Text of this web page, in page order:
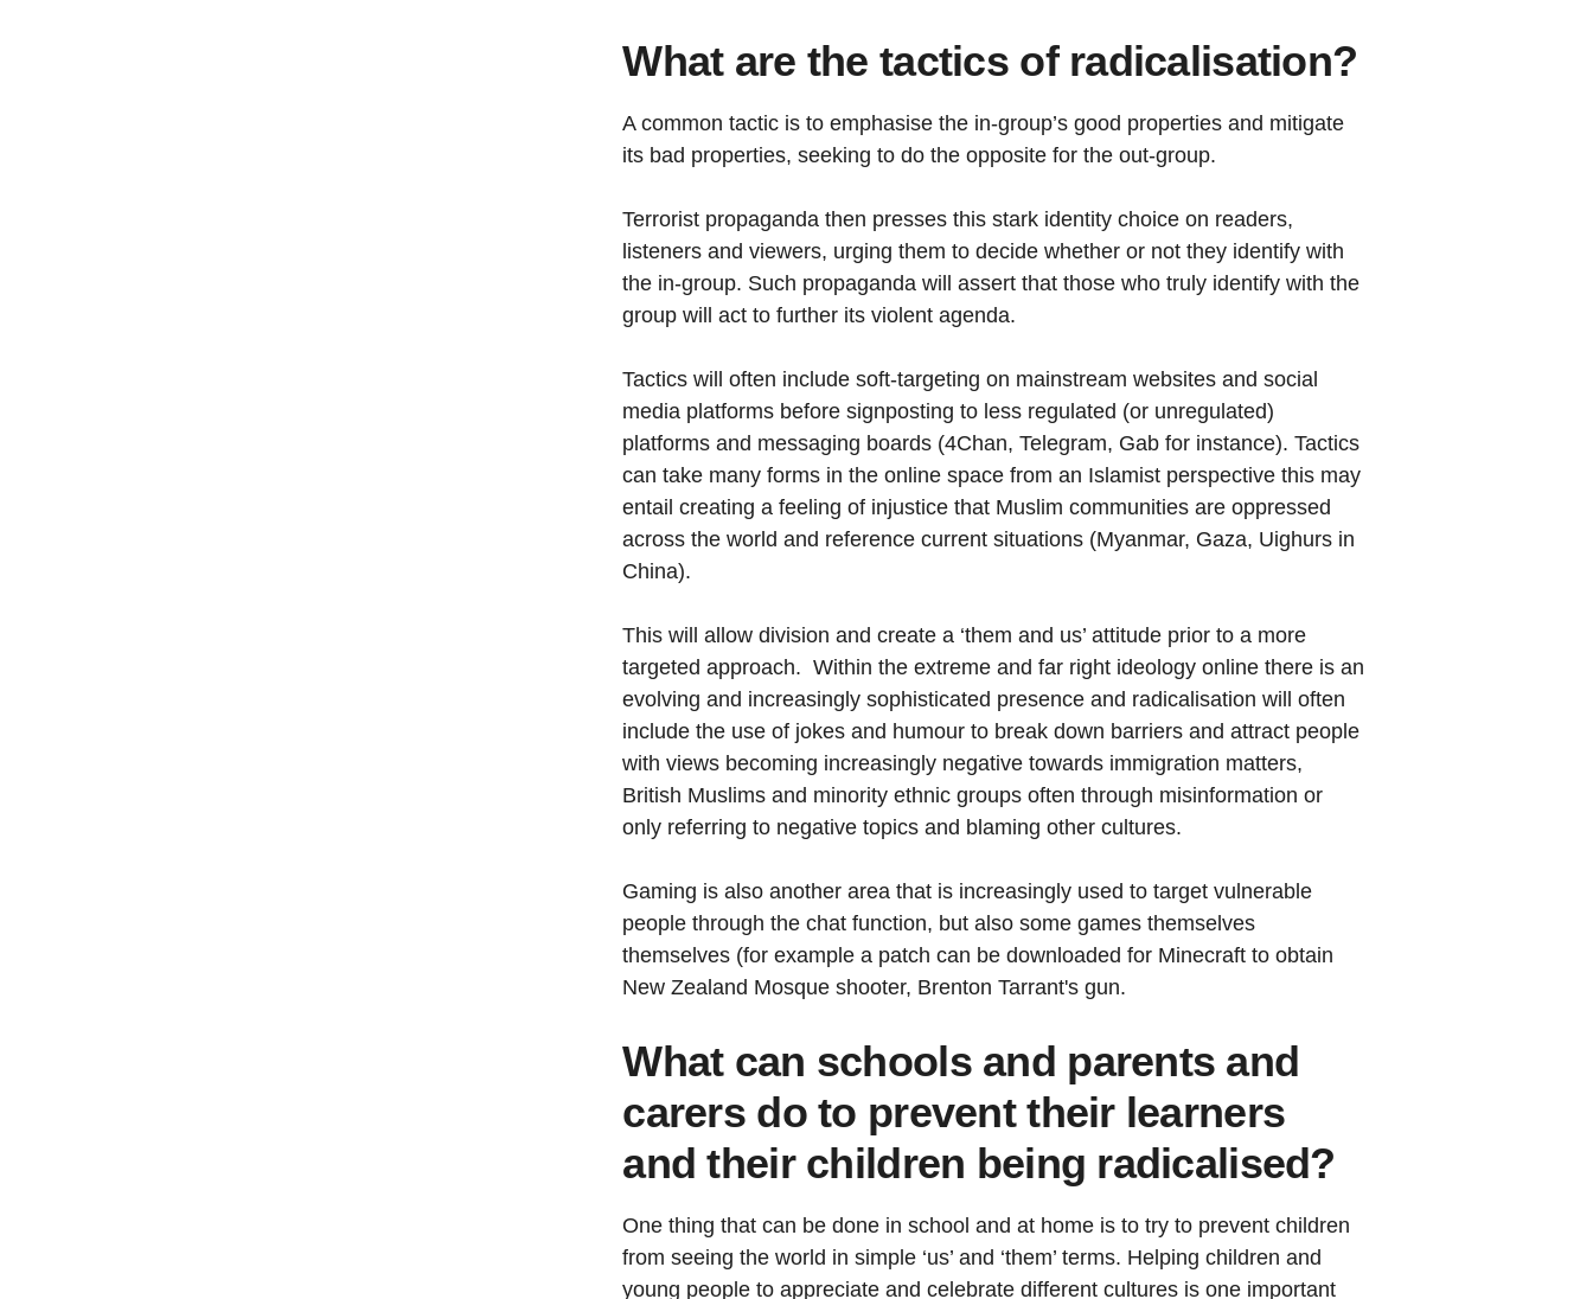
What are the tactics of radicalisation?
A common tactic is to emphasise the in-group’s good properties and mitigate
its bad properties, seeking to do the opposite for the out-group.
Terrorist propaganda then presses this stark identity choice on readers,
listeners and viewers, urging them to decide whether or not they identify with
the in-group. Such propaganda will assert that those who truly identify with the
group will act to further its violent agenda.
Tactics will often include soft-targeting on mainstream websites and social
media platforms before signposting to less regulated (or unregulated)
platforms and messaging boards (4Chan, Telegram, Gab for instance). Tactics
can take many forms in the online space from an Islamist perspective this may
entail creating a feeling of injustice that Muslim communities are oppressed
across the world and reference current situations (Myanmar, Gaza, Uighurs in
China).
This will allow division and create a ‘them and us’ attitude prior to a more
targeted approach. Within the extreme and far right ideology online there is an
evolving and increasingly sophisticated presence and radicalisation will often
include the use of jokes and humour to break down barriers and attract people
with views becoming increasingly negative towards immigration matters,
British Muslims and minority ethnic groups often through misinformation or
only referring to negative topics and blaming other cultures.
Gaming is also another area that is increasingly used to target vulnerable
people through the chat function, but also some games themselves
themselves (for example a patch can be downloaded for Minecraft to obtain
New Zealand Mosque shooter, Brenton Tarrant's gun.
What can schools and parents and
carers do to prevent their learners
and their children being radicalised?
One thing that can be done in school and at home is to try to prevent children
from seeing the world in simple ‘us’ and ‘them’ terms. Helping children and
young people to appreciate and celebrate different cultures is one important